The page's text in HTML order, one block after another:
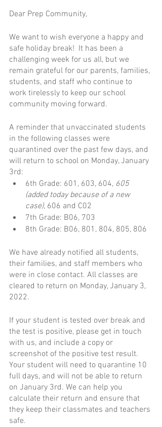
Dear Prep Community,
We want to wish everyone a happy and
safe holiday break!  It has been a
challenging week for us all, but we
remain grateful for our parents, families,
students, and staff who continue to
work tirelessly to keep our school
community moving forward.
A reminder that unvaccinated students
in the following classes were
quarantined over the past few days, and
will return to school on Monday, January
3rd:
6th Grade: 601, 603, 604, 605
(added today because of a new
case), 606 and C02
7th Grade: B06, 703
8th Grade: B06, 801, 804, 805, 806
We have already notified all students,
their families, and staff members who
were in close contact. All classes are
cleared to return on Monday, January 3,
2022.
If your student is tested over break and
the test is positive, please get in touch
with us, and include a copy or
screenshot of the positive test result.
Your student will need to quarantine 10
full days, and will not be able to return
on January 3rd. We can help you
calculate their return and ensure that
they keep their classmates and teachers
safe.